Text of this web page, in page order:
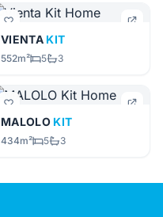
VIENTA KIT
552m² 5 3
MALOLO KIT
434m² 5 3